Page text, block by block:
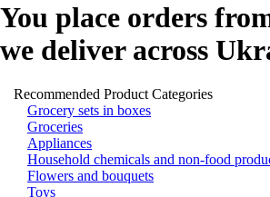
You place orders
we deliver across
Recommended Product Categories
Grocery sets in boxes
Groceries
Appliances
Household chemicals and non-food
Flowers and bouquets
Toys